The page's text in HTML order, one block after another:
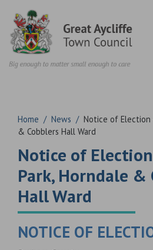
Home / News / Notice of Election
& Cobblers Hall Ward
Notice of
Park, Horndale &
Hall Ward
NOTICE OF